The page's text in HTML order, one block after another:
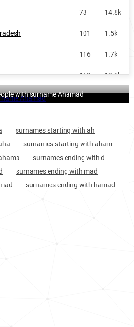
73 14.8k
101 1.5k
116 1.7k
118 13.3k
region-in-
124 2.5k
132
154
with surname Ahamad
surnames starting with ah
surnames starting with aham
surnames ending with d
surnames ending with mad
surnames ending with hamad